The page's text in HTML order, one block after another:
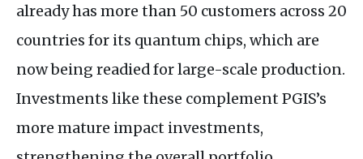
already has more than 50 customers across 20
countries for its quantum chips, which are
now being readied for large-scale production.
Investments like these complement PGIS’s
more mature impact investments,